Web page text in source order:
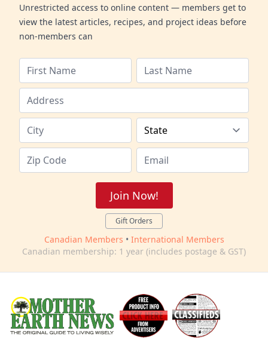
Unrestricted access to online content — members get to
view the latest articles, recipes, and project ideas before
non-members can
Join Now!
Gift Orders
Canadian Members • International Members
Canadian membership: 1 year (includes postage & GST)